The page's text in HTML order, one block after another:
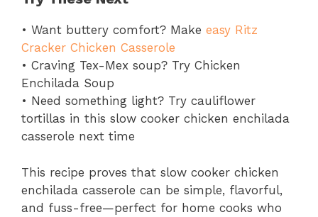
• Want buttery comfort? Make easy Ritz
Cracker Chicken Casserole
• Craving Tex-Mex soup? Try Chicken
Enchilada Soup
• Need something light? Try cauliflower
tortillas in this slow cooker chicken enchilada
casserole next time
This recipe proves that slow cooker chicken
enchilada casserole can be simple, flavorful,
and fuss-free—perfect for home cooks who